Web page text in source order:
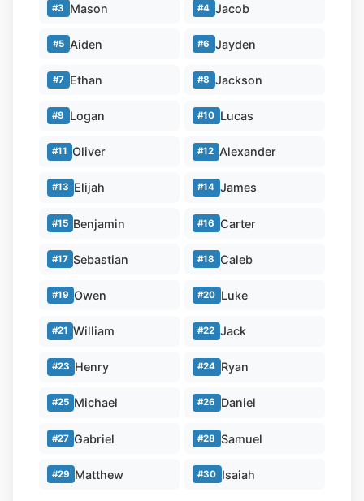
#3 Mason #4 Jacob
#5 Aiden #6 Jayden
#7 Ethan #8 Jackson
#9 Logan #10 Lucas
#11 Oliver #12 Alexander
#13 Elijah #14 James
#15 Benjamin #16 Carter
#17 Sebastian #18 Caleb
#19 Owen #20 Luke
#21 William #22 Jack
#23 Henry #24 Ryan
#25 Michael #26 Daniel
#27 Gabriel #28 Samuel
#29 Matthew #30 Isaiah